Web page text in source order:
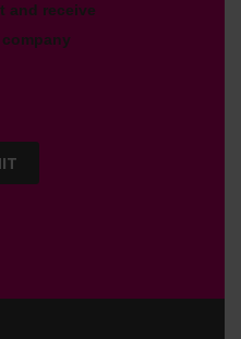
and receive